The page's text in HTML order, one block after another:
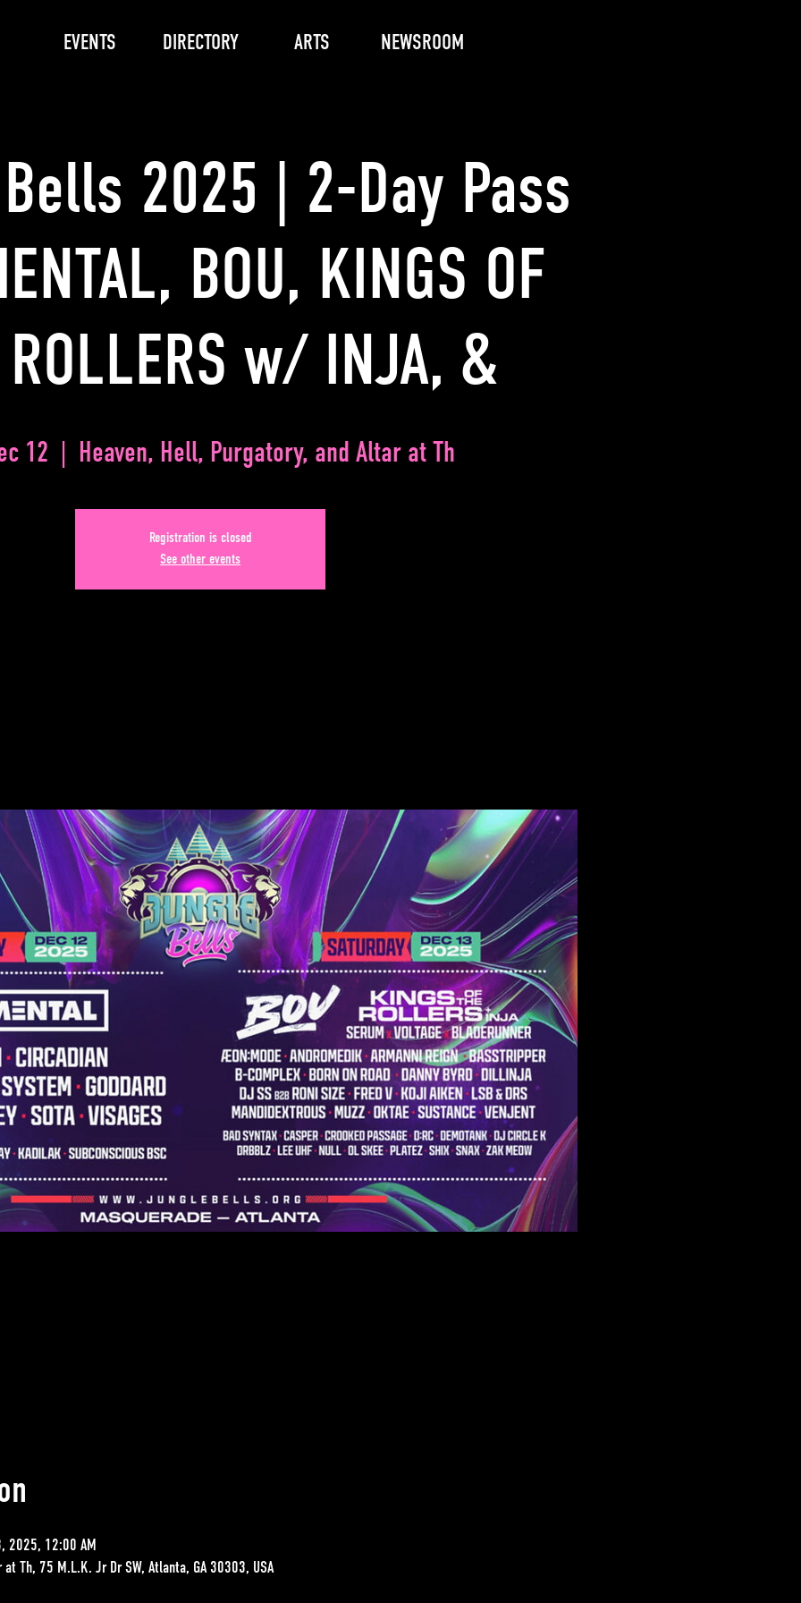
EVENTS DIRECTORY ARTS NEWSROOM
2025 | 2-Day Pass
BOU, KINGS OF
ROLLERS w/ INJA, &
12 Heaven, Hell, Purgatory, and Altar at Th
Registration is closed
See other events
2025, 12:00 AM
Th, 75 M.L.K. Jr Dr SW, Atlanta, GA 30303, USA